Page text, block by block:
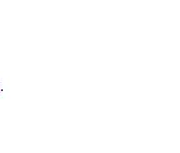
.